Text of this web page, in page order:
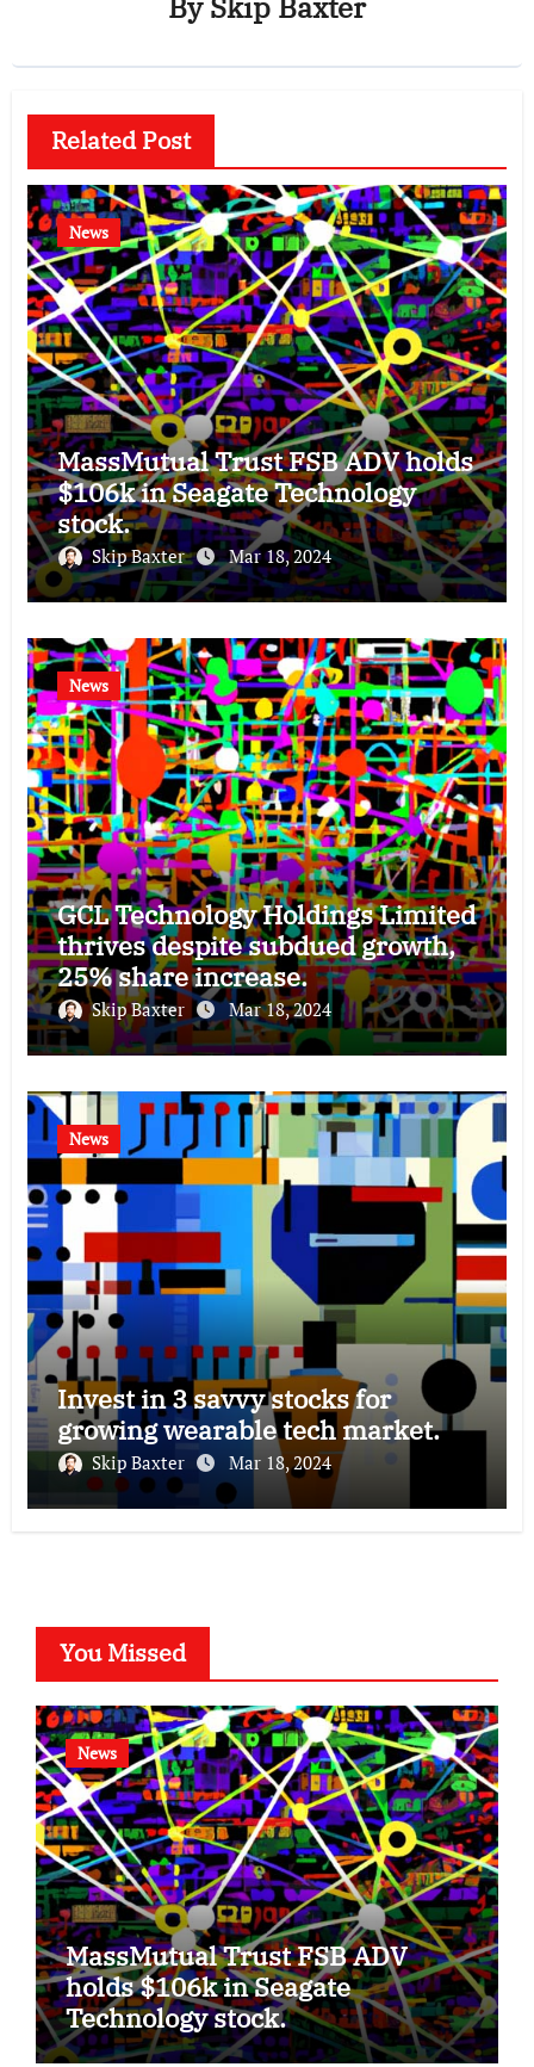
Related Post
News
MassMutual Trust FSB ADV holds
$106k in Seagate Technology
stock.
Skip Baxter Mar 18, 2024
News
GCL Technology Holdings Limited
thrives despite subdued growth,
25% share increase.
Skip Baxter Mar 18, 2024
News
Invest in 3 savvy stocks for
growing wearable tech market.
Skip Baxter Mar 18, 2024
You Missed
News
MassMutual Trust FSB ADV
holds $106k in Seagate
Technology stock.